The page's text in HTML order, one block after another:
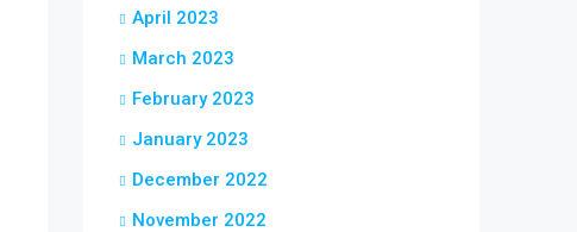
April 2023
March 2023
February 2023
January 2023
December 2022
November 2022